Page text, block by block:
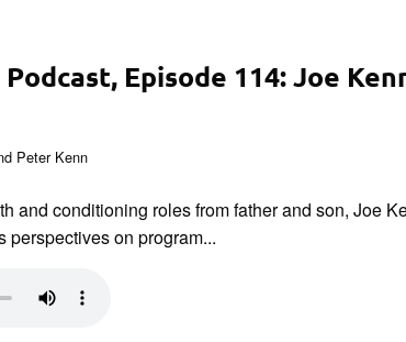
Podcast, Episode 114: Joe
Peter Kenn
and conditioning roles from father and son, Joe
perspectives on program...